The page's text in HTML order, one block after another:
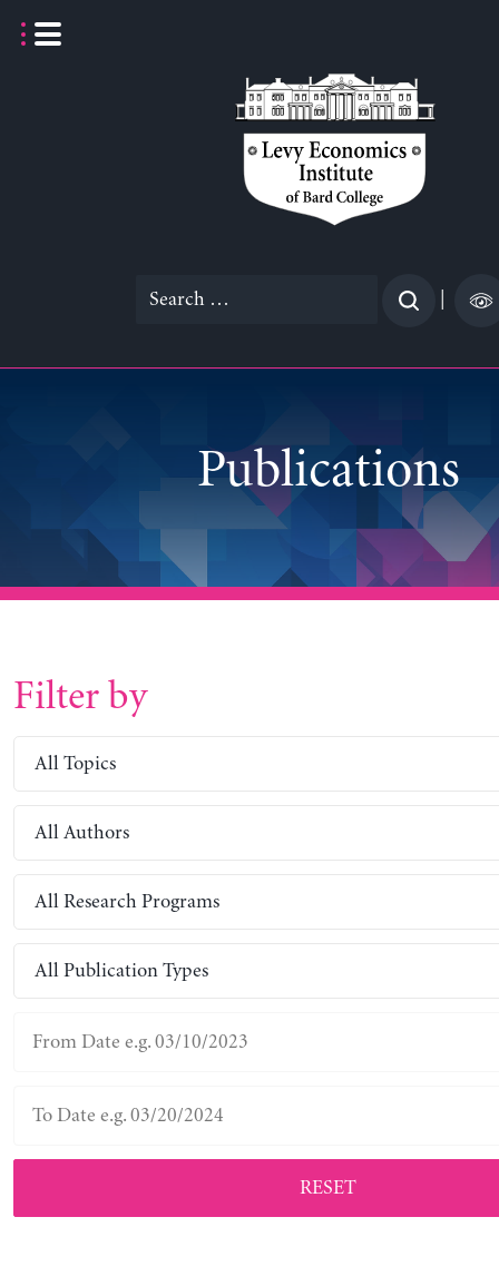
Search
Publications
Filter by
All Topics
All Authors
All Research Programs
All Publication Types
RESET